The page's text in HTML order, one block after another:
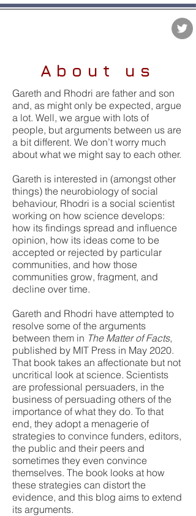
About us
Gareth and Rhodri are father and son
and, as might only be expected, argue
a lot. Well, we argue with lots of
people, but arguments between us are
a bit different. We don’t worry much
about what we might say to each other.
Gareth is interested in (amongst other
things) the neurobiology of social
behaviour, Rhodri is a social scientist
working on how science develops:
how its findings spread and influence
opinion, how its ideas come to be
accepted or rejected by particular
communities, and how those
communities grow, fragment, and
decline over time.
Gareth and Rhodri have attempted to
resolve some of the arguments
between them in The Matter of Facts,
published by MIT Press in May 2020.
That book takes an affectionate but not
uncritical look at science. Scientists
are professional persuaders, in the
business of persuading others of the
importance of what they do. To that
end, they adopt a menagerie of
strategies to convince funders, editors,
the public and their peers and
sometimes they even convince
themselves. The book looks at how
these strategies can distort the
evidence, and this blog aims to extend
its arguments.